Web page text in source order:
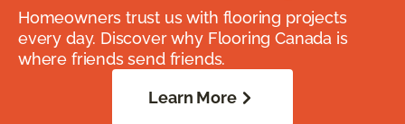
Homeowners trust us with flooring projects
every day. Discover why Flooring Canada is
where friends send friends.
Learn More